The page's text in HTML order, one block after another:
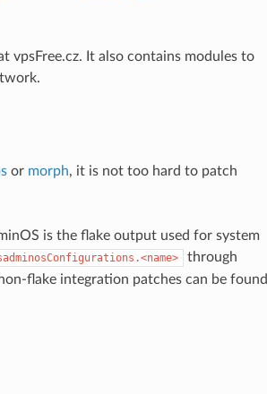
vpsFree.cz. It also contains modules to
or morph, it is not too hard to patch
is the flake output used for system
through
flake integration patches can be found